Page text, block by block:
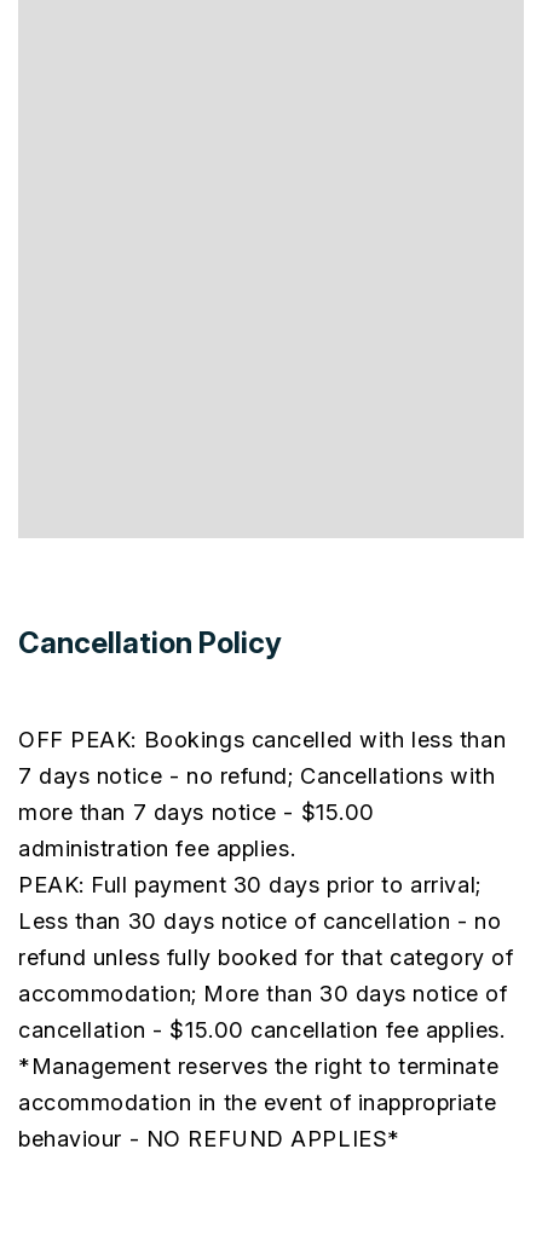
Cancellation Policy
OFF PEAK: Bookings cancelled with less than
7 days notice - no refund; Cancellations with
more than 7 days notice - $15.00
administration fee applies.
PEAK: Full payment 30 days prior to arrival;
Less than 30 days notice of cancellation - no
refund unless fully booked for that category of
accommodation; More than 30 days notice of
cancellation - $15.00 cancellation fee applies.
*Management reserves the right to terminate
accommodation in the event of inappropriate
behaviour - NO REFUND APPLIES*